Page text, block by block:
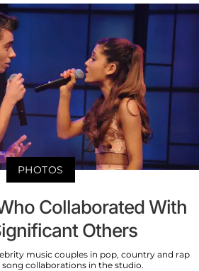
PHOTOS
Collaborated With
Others
music couples in pop, country and rap
collaborations in the studio.